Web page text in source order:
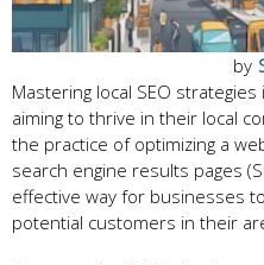
by
Mastering local SEO
aiming to thrive in their local
the practice of optimizing a
search engine results pages
effective way for businesses
potential customers in their